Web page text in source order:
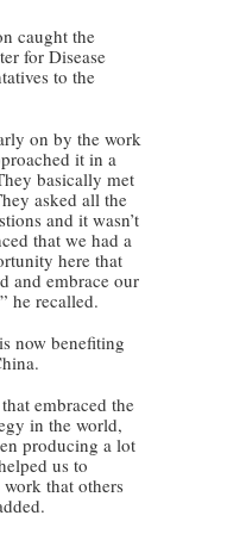
caught the
for Disease
to the
on by the work
it in a
basically met
asked all the
and it wasn’t
that we had a
here that
and embrace our
he recalled.
now benefiting
embraced the
in the world,
producing a lot
us to
that others